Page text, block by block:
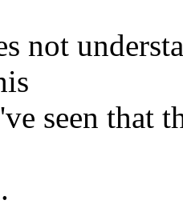
not
seen that